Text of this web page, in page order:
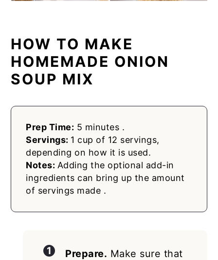
HOW TO MAKE
HOMEMADE ONION
SOUP MIX
Prep Time: 5 minutes .
Servings: 1 cup of 12 servings,
depending on how it is used.
Notes: Adding the optional add-in
ingredients can bring up the amount
of servings made .
Prepare. Make sure that